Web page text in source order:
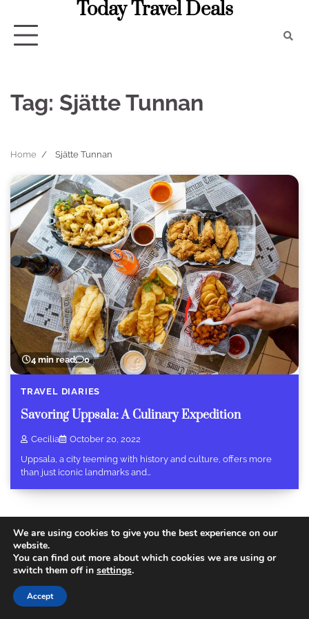
content
Today Travel Deals
Tag: Sjätte Tunnan
Home Sjätte Tunnan
4 min read 0
TRAVEL DIARIES
Savoring Uppsala: A Culinary Expedition
Cecilia
October 20, 2022
Uppsala, a city teeming with history and culture, offers more
than just iconic landmarks and…
Copyright © 2026Today Travel Deals. Privacy Policy
Terms and ConditionsTheme: Recent Blog By
Themes.
We are using cookies to give you the best experience on our
website.
You can find out more about which cookies we are using or
switch them off in settings.
Accept